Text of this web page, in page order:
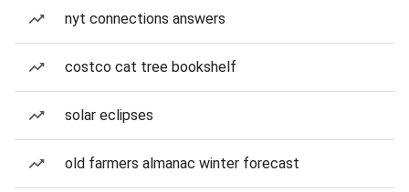
nyt connections answers
costco cat tree bookshelf
solar eclipses
old farmers almanac winter forecast